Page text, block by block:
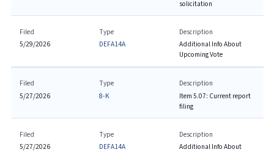
solicitation
Filed
5/29/2026
Type
DEFA14A
Description
Additional Info About
Upcoming Vote
Filed
5/27/2026
Type
8-K
Description
Item 5.07: Current report
filing
Filed
5/27/2026
Type
DEFA14A
Description
Additional Info About